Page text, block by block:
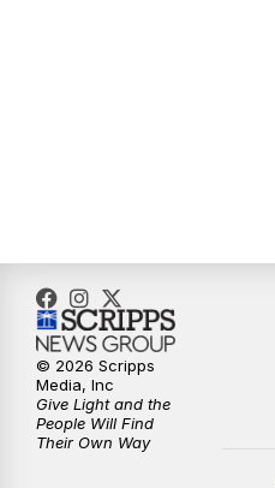
© 2026 Scripps
Media, Inc
Give Light and the
People Will Find
Their Own Way